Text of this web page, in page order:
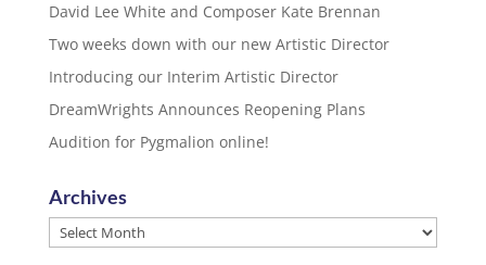
David Lee White and Composer Kate Brennan
Two weeks down with our new Artistic Director
Introducing our Interim Artistic Director
DreamWrights Announces Reopening Plans
Audition for Pygmalion online!
Archives
Archives